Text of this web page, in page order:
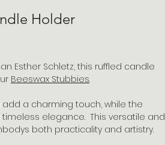
Holder
Esther Schletz, this ruffled candle
Beeswax Stubbies.
a charming touch, while the
elegance. This versatile and
both practicality and artistry.